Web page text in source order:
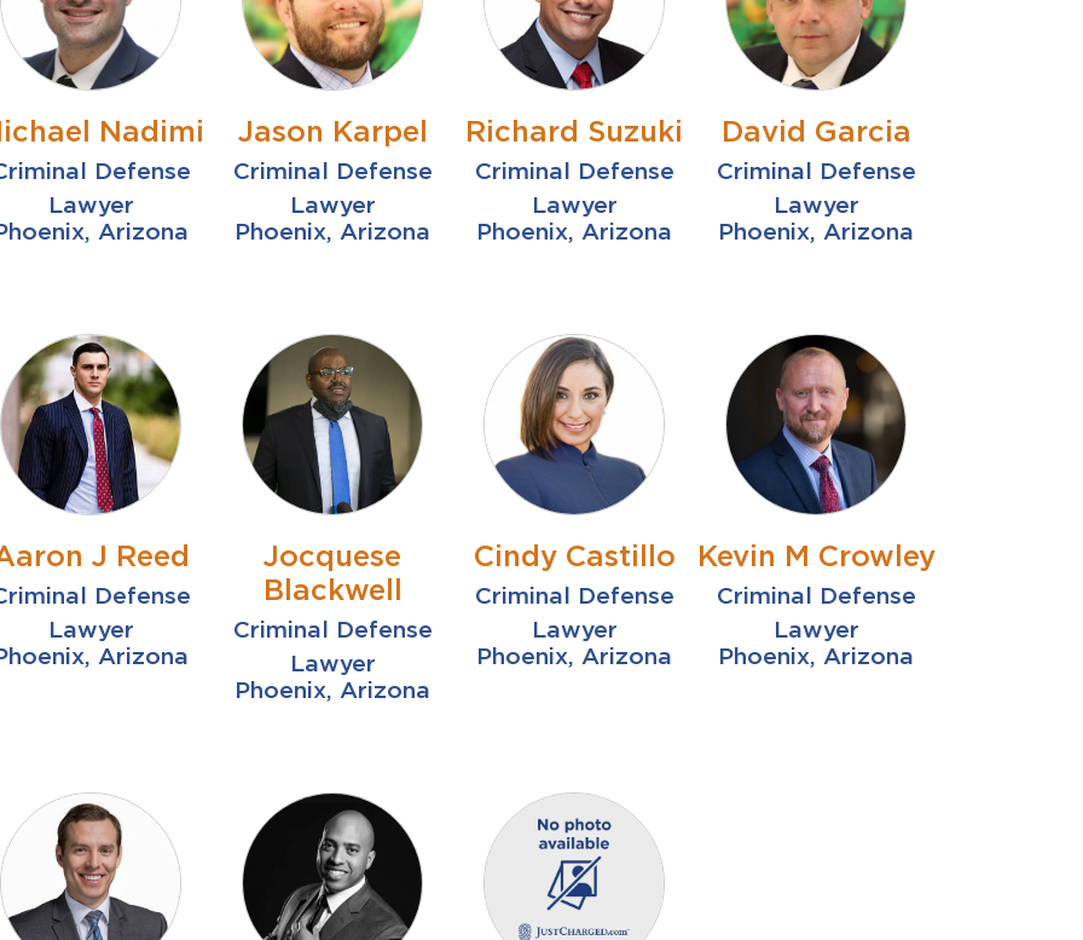
Nadimi
Defense
Lawyer
Arizona
Jason Karpel
Criminal Defense
Lawyer
Phoenix, Arizona
Richard Suzuki
Criminal Defense
Lawyer
Phoenix, Arizona
David Garcia
Criminal Defense
Lawyer
Phoenix, Arizona
J Reed
Defense
Lawyer
Arizona
Jocquese
Blackwell
Criminal Defense
Lawyer
Phoenix, Arizona
Cindy Castillo
Criminal Defense
Lawyer
Phoenix, Arizona
Kevin M Crowley
Criminal Defense
Lawyer
Phoenix, Arizona